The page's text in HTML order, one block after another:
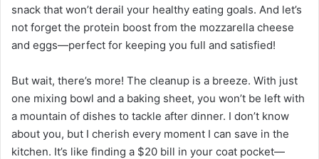
snack that won’t derail your healthy eating goals. And let’s
not forget the protein boost from the mozzarella cheese
and eggs—perfect for keeping you full and satisfied!
But wait, there’s more! The cleanup is a breeze. With just
one mixing bowl and a baking sheet, you won’t be left with
a mountain of dishes to tackle after dinner. I don’t know
about you, but I cherish every moment I can save in the
kitchen. It’s like finding a $20 bill in your coat pocket—